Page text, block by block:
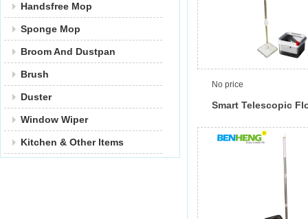
Handsfree Mop
Sponge Mop
Broom And Dustpan
Brush
Duster
Window Wiper
Kitchen & Other ltems
No price
Smart Telescopic
Clean and Dirty